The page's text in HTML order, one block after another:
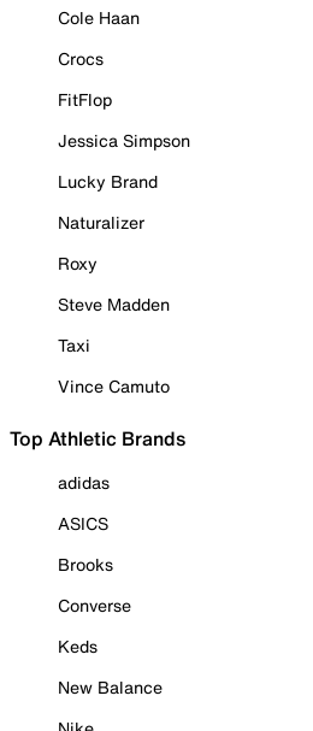
Cole Haan
Crocs
FitFlop
Jessica Simpson
Lucky Brand
Naturalizer
Roxy
Steve Madden
Taxi
Vince Camuto
Top Athletic Brands
adidas
ASICS
Brooks
Converse
Keds
New Balance